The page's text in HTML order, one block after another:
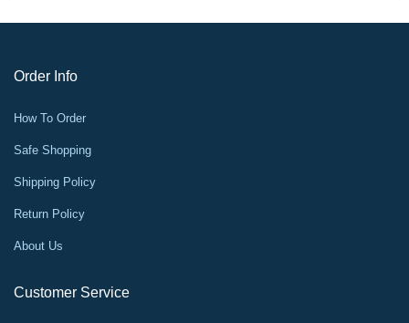
Order Info
How To Order
Safe Shopping
Shipping Policy
Return Policy
About Us
Customer Service